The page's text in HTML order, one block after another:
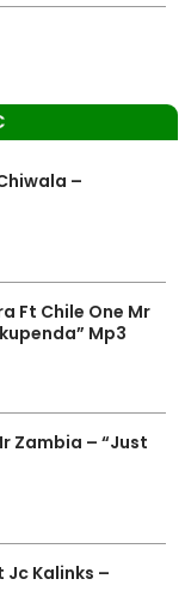
–
Ft Chile One Mr
Mp3
Zambia – “Just
Jc Kalinks –